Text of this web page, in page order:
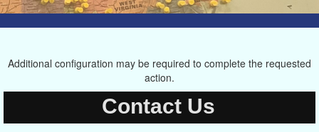
Additional configuration may be required to complete the requested
action.
Contact Us